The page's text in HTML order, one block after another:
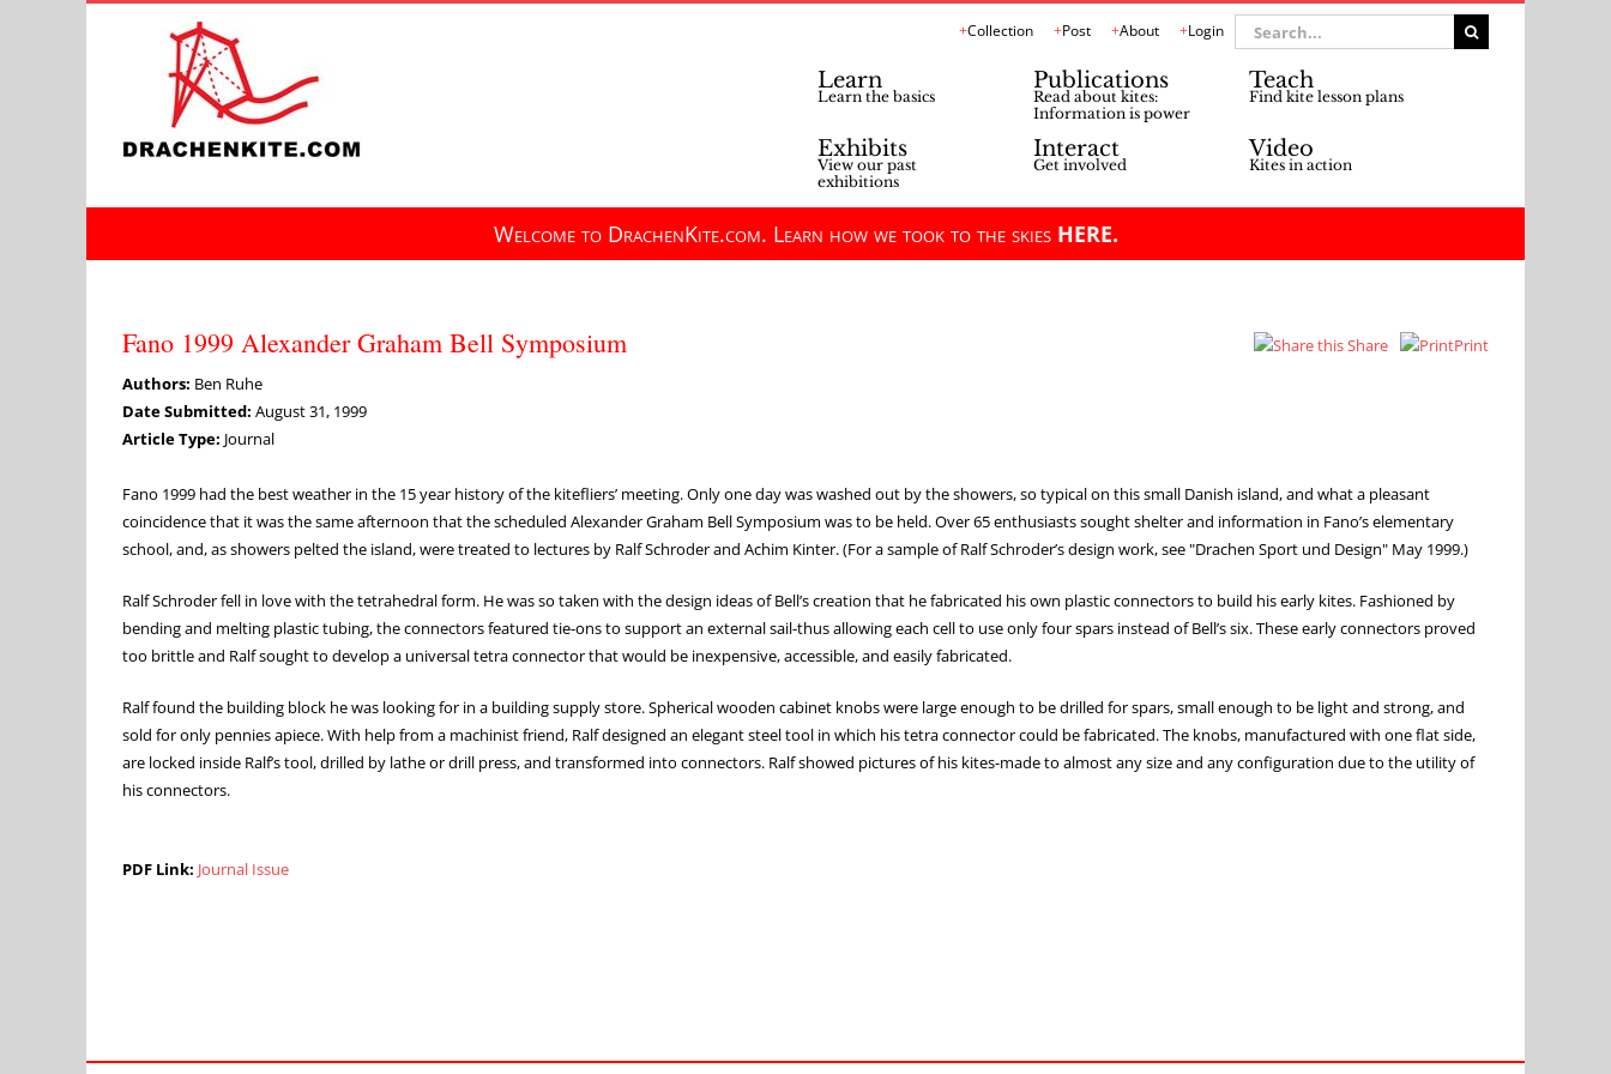
Collection Post About Login
Search
for:
Learn
Learn the basics
Publications
Read about kites:
Information is power
Teach
Find kite lesson plans
Exhibits
View our past
exhibitions
Interact
Get involved
Video
Kites in action
Welcome to DrachenKite.com. Learn how we took to the skies HERE.
Fano 1999 Alexander Graham Bell Symposium Share
Print
Authors: Ben Ruhe
Date Submitted: August 31, 1999
Article Type: Journal
Fano 1999 had the best weather in the 15 year history of the kitefliers’ meeting. Only one day was washed out by the showers, so typical on this small Danish island, and what a pleasant
coincidence that it was the same afternoon that the scheduled Alexander Graham Bell Symposium was to be held. Over 65 enthusiasts sought shelter and information in Fano’s elementary
school, and, as showers pelted the island, were treated to lectures by Ralf Schroder and Achim Kinter. (For a sample of Ralf Schroder’s design work, see "Drachen Sport und Design" May 1999.)
Ralf Schroder fell in love with the tetrahedral form. He was so taken with the design ideas of Bell’s creation that he fabricated his own plastic connectors to build his early kites. Fashioned by
bending and melting plastic tubing, the connectors featured tie-ons to support an external sail-thus allowing each cell to use only four spars instead of Bell’s six. These early connectors proved
too brittle and Ralf sought to develop a universal tetra connector that would be inexpensive, accessible, and easily fabricated.
Ralf found the building block he was looking for in a building supply store. Spherical wooden cabinet knobs were large enough to be drilled for spars, small enough to be light and strong, and
sold for only pennies apiece. With help from a machinist friend, Ralf designed an elegant steel tool in which his tetra connector could be fabricated. The knobs, manufactured with one flat side,
are locked inside Ralf’s tool, drilled by lathe or drill press, and transformed into connectors. Ralf showed pictures of his kites-made to almost any size and any configuration due to the utility of
his connectors.
PDF Link: Journal Issue